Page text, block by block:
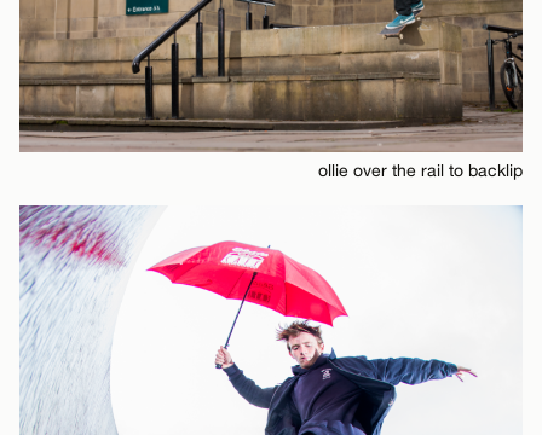
ollie over the rail to backlip